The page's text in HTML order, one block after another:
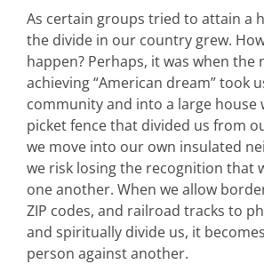
As certain groups tried to attain a
the divide in our country grew.
happen? Perhaps, it was when the
achieving “American dream” took
community and into a large house
picket fence that divided us from
we move into our own insulated
we risk losing the recognition that
one another. When we allow
ZIP codes, and railroad tracks to
and spiritually divide us, it
person against another.